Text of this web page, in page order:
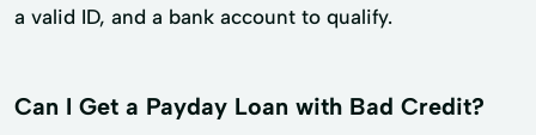
a valid ID, and a bank account to qualify.
Can I Get a Payday Loan with Bad Credit?